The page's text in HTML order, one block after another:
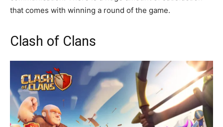
that comes with winning a round of the game.
Clash of Clans